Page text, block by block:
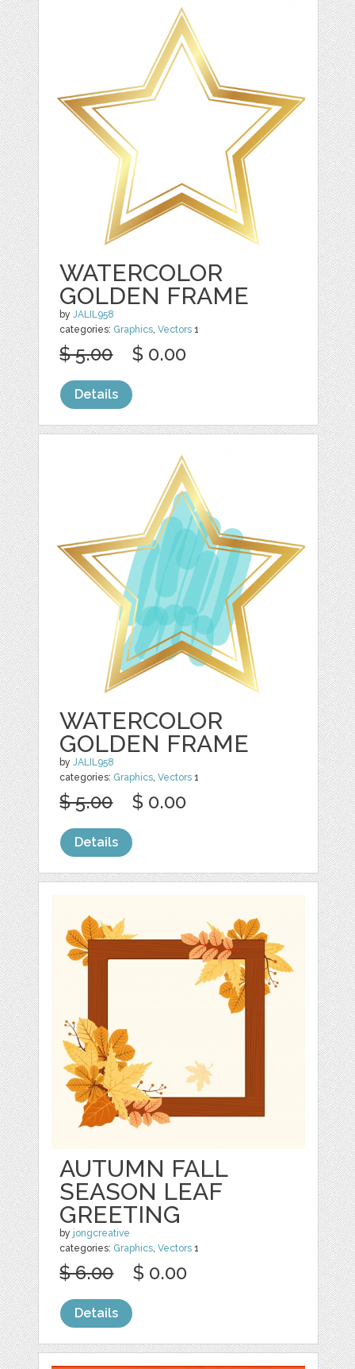
WATERCOLOR
GOLDEN FRAME
byJALIL958
categories: Graphics,Vectors 1
$ 5.00 $ 0.00
Details
WATERCOLOR
GOLDEN FRAME
byJALIL958
categories: Graphics,Vectors 1
$ 5.00 $ 0.00
Details
AUTUMN FALL
SEASON LEAF
GREETING
by jongcreative
categories: Graphics,Vectors 1
$ 6.00 $ 0.00
Details